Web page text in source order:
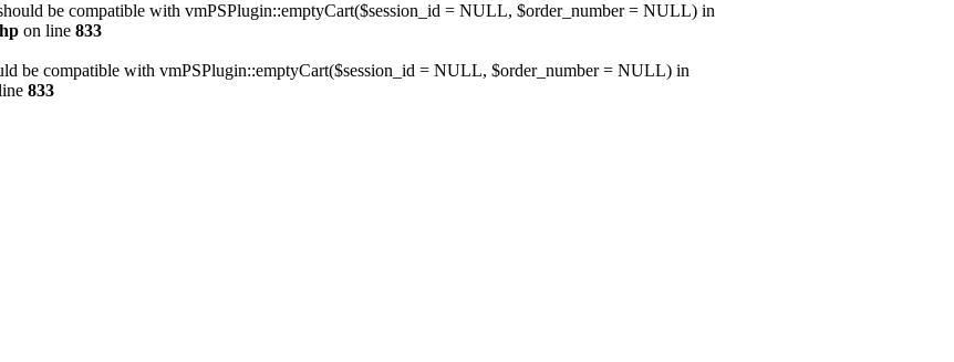
be compatible with vmPSPlugin::emptyCart($session_id = NULL, $order_number = NULL) in
on line 833
be compatible with vmPSPlugin::emptyCart($session_id = NULL, $order_number = NULL) in
833